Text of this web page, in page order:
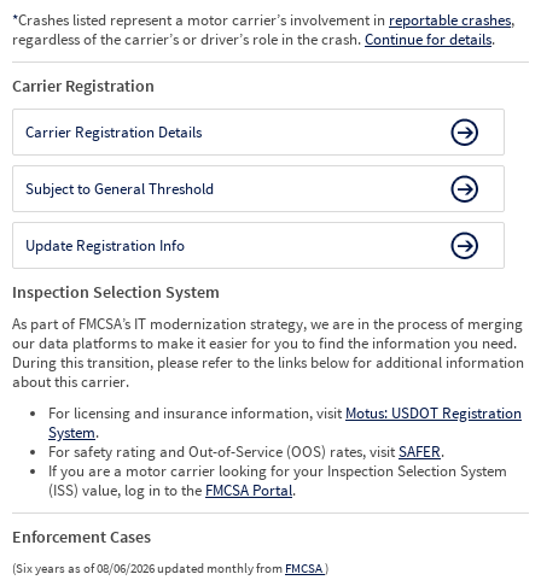
*Crashes listed represent a motor carrier’s involvement in reportable crashes,
regardless of the carrier’s or driver’s role in the crash.Continue for details.
Carrier Registration
Carrier Registration Details
Subject to General Threshold
Update Registration Info
Inspection Selection System
As part of FMCSA’s IT modernization strategy, we are in the process of merging
our data platforms to make it easier for you to find the information you need.
During this transition, please refer to the links below for additional information
about this carrier.
For licensing and insurance information, visit Motus: USDOT Registration
System.
For safety rating and Out-of-Service (OOS) rates, visitSAFER.
If you are a motor carrier looking for your Inspection Selection System
(ISS) value, log in to the FMCSA Portal.
Enforcement Cases
(Six years as of 08/06/2026 updated monthly from FMCSA)